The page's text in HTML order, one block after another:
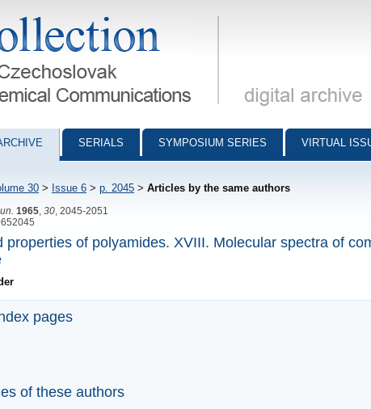
Chemical Communications - digital archive
SERIALS SYMPOSIUM SERIES VIRTUAL
30 > Issue 6 > p. 2045 > Articles by the same authors
1965 30 , 2045-2051
properties of polyamides. XVIII. Molecular spectra of
pages
of these authors